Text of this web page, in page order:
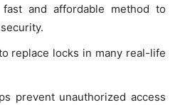
and affordable method to
replace locks in many real-life
prevent unauthorized access